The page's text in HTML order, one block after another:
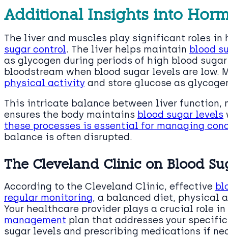
Additional Insights into
The liver and muscles play significant roles in
sugar control. The liver helps maintain blood
as glycogen during periods of high blood
bloodstream when blood sugar levels are low.
physical activity and store glucose as
This intricate balance between liver function,
ensures the body maintains blood sugar levels
these processes is essential for managing
balance is often disrupted.
The Cleveland Clinic on Blood
According to the Cleveland Clinic, effective
regular monitoring, a balanced diet, physical
Your healthcare provider plays a crucial role
management plan that addresses your
sugar levels and prescribing medications if